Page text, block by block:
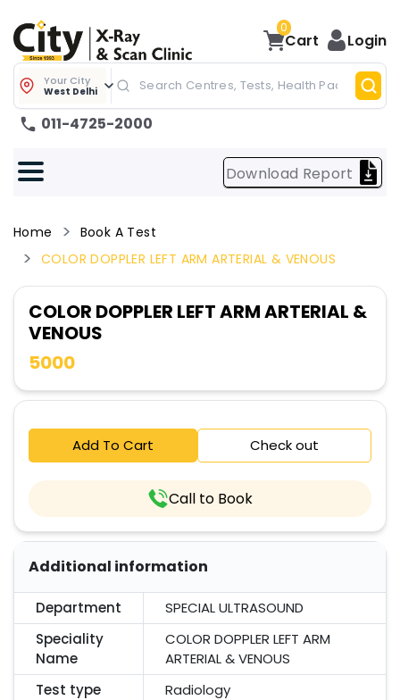
0
Cart Login
Your City
West Delhi
011-4725-2000
Download Report
Home
Book A Test
COLOR DOPPLER LEFT ARM ARTERIAL & VENOUS
COLOR DOPPLER LEFT ARM ARTERIAL &
VENOUS
5000
Add To Cart Check out
Call to Book
Additional information
Department
SPECIAL ULTRASOUND
Speciality
Name
COLOR DOPPLER LEFT ARM
ARTERIAL & VENOUS
Test type
Radiology